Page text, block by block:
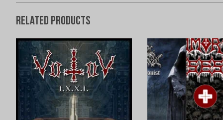
Related products